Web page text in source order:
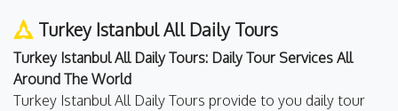
Turkey Istanbul All Daily Tours
Turkey Istanbul All Daily Tours: Daily Tour Services All
Around The World
Turkey Istanbul All Daily Tours provide to you daily tour